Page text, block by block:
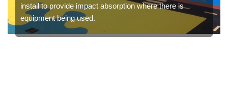
install to provide impact absorption where there is
equipment being used.